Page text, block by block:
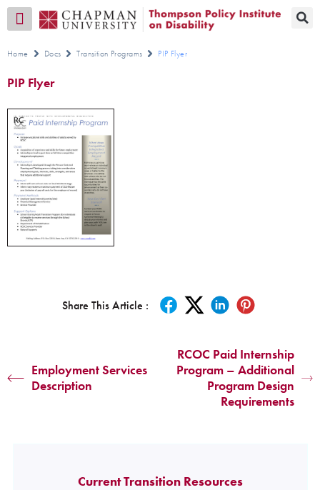
Home Docs Transition Programs PIP Flyer
PIP Flyer
Share This Article :
Employment Services
Description
RCOC Paid Internship
Program – Additional
Program Design
Requirements
Current Transition Resources